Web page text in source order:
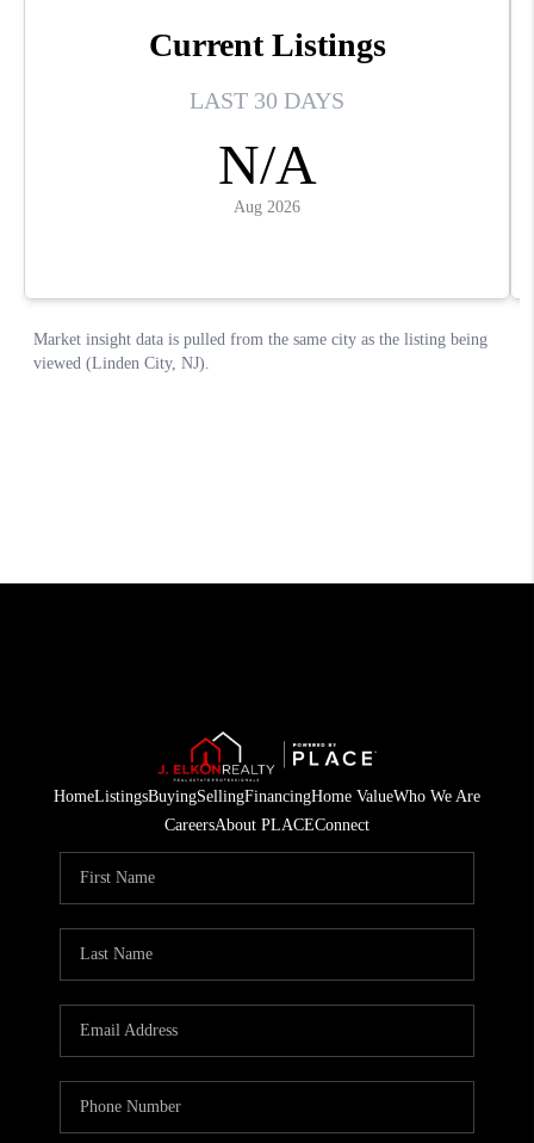
HomeListingsBuyingSellingFinancingHome ValueWho We Are
CareersAbout PLACEConnect